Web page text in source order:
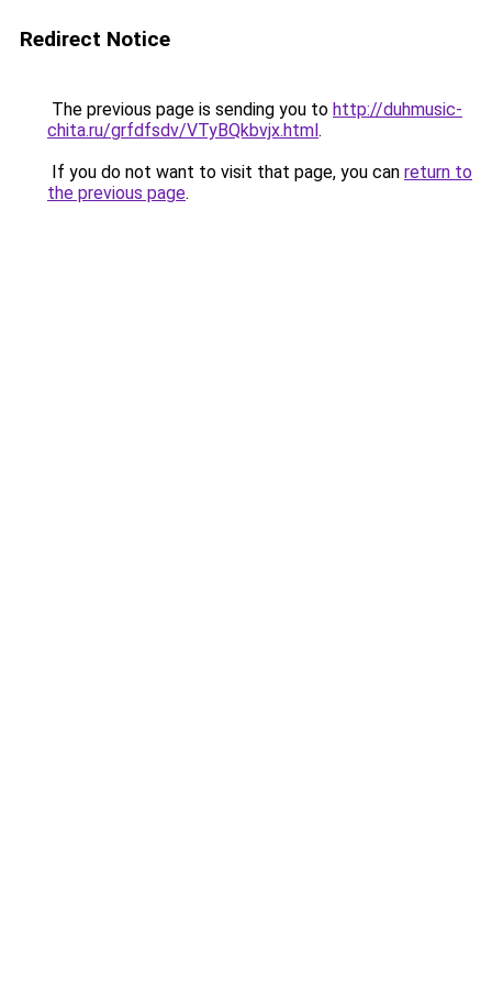
Redirect Notice
The previous page is sending you to http://duhmusic-
chita.ru/grfdfsdv/VTyBQkbvjx.html.
If you do not want to visit that page, you can return to
the previous page.